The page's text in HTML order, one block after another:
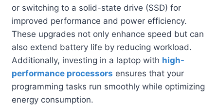
or switching to a solid-state drive (SSD) for
improved performance and power efficiency.
These upgrades not only enhance speed but can
also extend battery life by reducing workload.
Additionally, investing in a laptop with high-
performance processors ensures that your
programming tasks run smoothly while optimizing
energy consumption.